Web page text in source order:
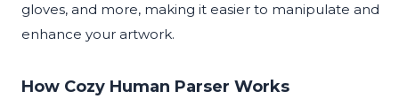
gloves, and more, making it easier to manipulate and
enhance your artwork.
How Cozy Human Parser Works